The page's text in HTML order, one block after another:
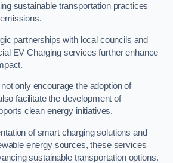
sustainable transportation practices
partnerships with local councils and
EV Charging services further enhance
only encourage the adoption of
facilitate the development of
clean energy initiatives.
of smart charging solutions and
energy sources, these services
sustainable transportation options.